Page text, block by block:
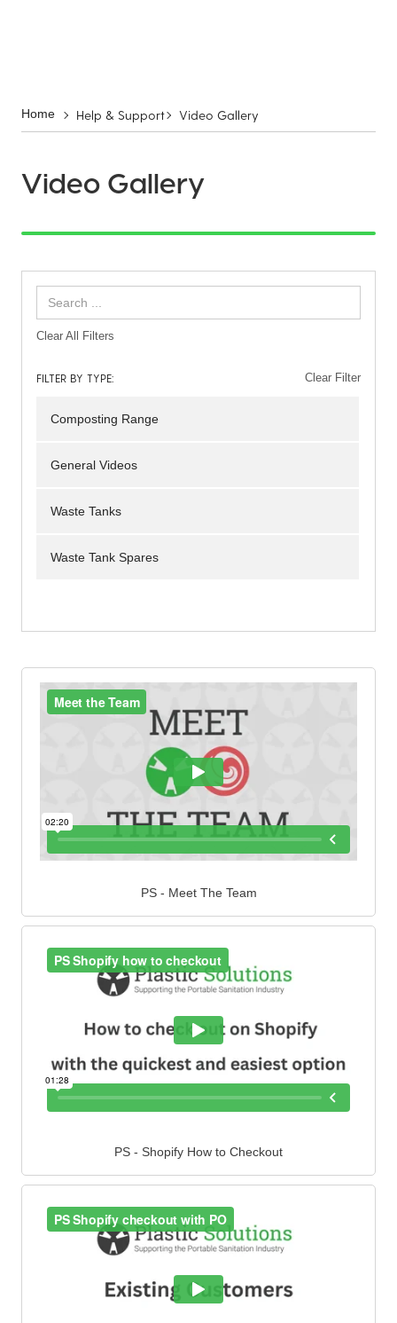
Home Help & Support Video Gallery
Video Gallery
Clear All Filters
FILTER BY TYPE: Clear Filter
Composting Range
General Videos
Waste Tanks
Waste Tank Spares
PS - Meet The Team
PS - Shopify How to Checkout